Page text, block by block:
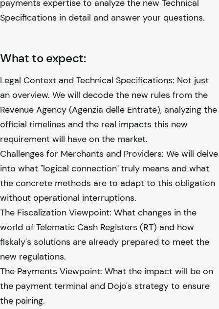
payments expertise to analyze the new Technical
Specifications in detail and answer your questions.
What to expect:
Legal Context and Technical Specifications: Not just
an overview. We will decode the new rules from the
Revenue Agency (Agenzia delle Entrate), analyzing the
official timelines and the real impacts this new
requirement will have on the market.
Challenges for Merchants and Providers: We will delve
into what "logical connection" truly means and what
the concrete methods are to adapt to this obligation
without operational interruptions.
The Fiscalization Viewpoint: What changes in the
world of Telematic Cash Registers (RT) and how
fiskaly's solutions are already prepared to meet the
new regulations.
The Payments Viewpoint: What the impact will be on
the payment terminal and Dojo's strategy to ensure
the pairing.